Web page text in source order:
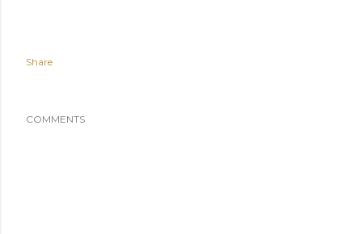
Share
COMMENTS